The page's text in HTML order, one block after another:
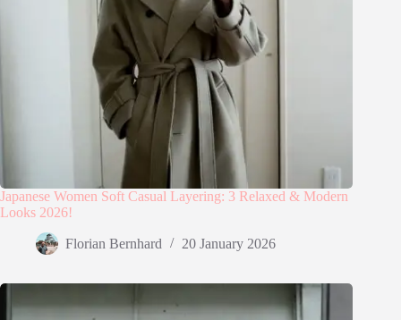
Japanese Women Soft Casual Layering: 3 Relaxed & Modern
Looks 2026!
Florian Bernhard 20 January 2026